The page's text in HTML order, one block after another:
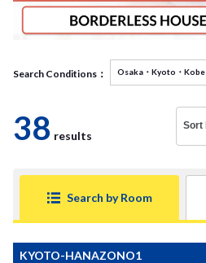
Search Conditions： Osaka・Kyoto・Kobe
38 results
Search by Room
KYOTO-HANAZONO1